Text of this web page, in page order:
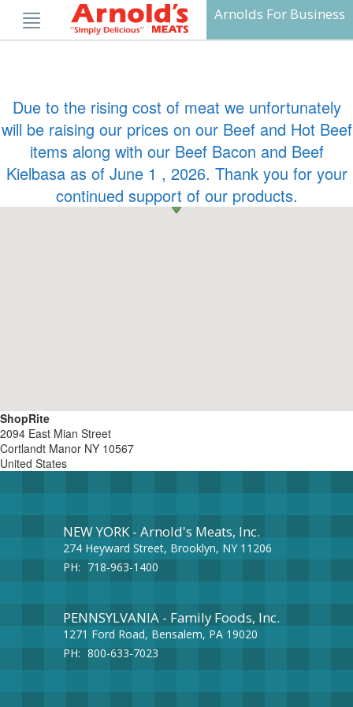
content
Arnolds For Business
ShopRite
2094 East Mian Street
Cortlandt Manor NY 10567
United States
Due to the rising cost of meat we unfortunately
will be raising our prices on our Beef and Hot Beef
items along with our Beef Bacon and Beef
Kielbasa as of June 1 , 2026. Thank you for your
continued support of our products.
NEW YORK - Arnold's Meats, Inc.
274 Heyward Street, Brooklyn, NY 11206
PH: 718-963-1400
PENNSYLVANIA - Family Foods, Inc.
1271 Ford Road, Bensalem, PA 19020
PH: 800-633-7023